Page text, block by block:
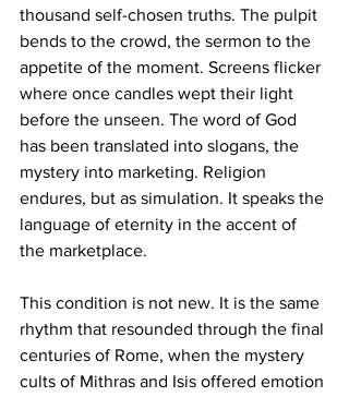
thousand self-chosen truths. The pulpit
bends to the crowd, the sermon to the
appetite of the moment. Screens flicker
where once candles wept their light
before the unseen. The word of God
has been translated into slogans, the
mystery into marketing. Religion
endures, but as simulation. It speaks the
language of eternity in the accent of
the marketplace.
This condition is not new. It is the same
rhythm that resounded through the final
centuries of Rome, when the mystery
cults of Mithras and Isis offered emotion